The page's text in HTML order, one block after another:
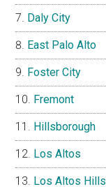
Daly City
East Palo Alto
Foster City
Fremont
Hillsborough
Los Altos
Los Altos Hills